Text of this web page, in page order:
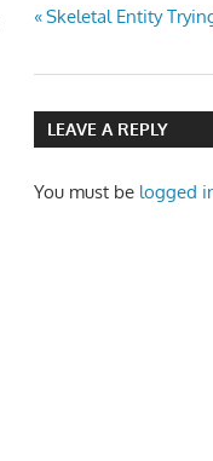
Post
navigation
Previous
Skeletal Entity
LEAVE A REPLY
You must be logged